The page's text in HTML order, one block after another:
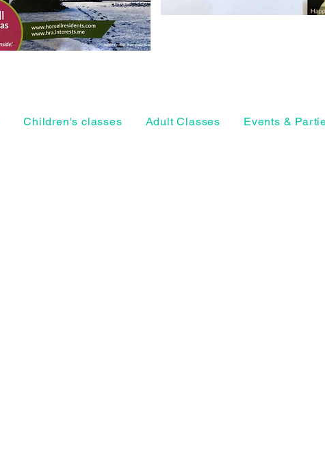
Children's classes Adult Classes Events &